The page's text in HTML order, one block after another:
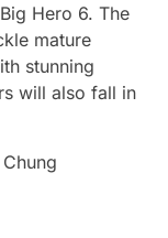
Hero 6. The
mature
stunning
will also fall in